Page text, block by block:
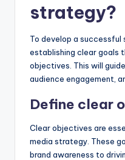
strategy?
To develop a
establishing clear goals
objectives. This will
audience engagement,
Define clear
Clear objectives are
media strategy. These
brand awareness to